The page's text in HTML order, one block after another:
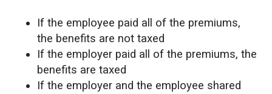
If the employee paid all of the premiums,
the benefits are not taxed
If the employer paid all of the premiums, the
benefits are taxed
If the employer and the employee shared